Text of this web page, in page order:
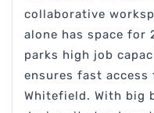
collaborative
alone has space for
parks high job
ensures fast access
Whitefield. With big